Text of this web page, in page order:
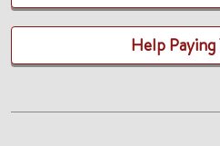
Help Paying